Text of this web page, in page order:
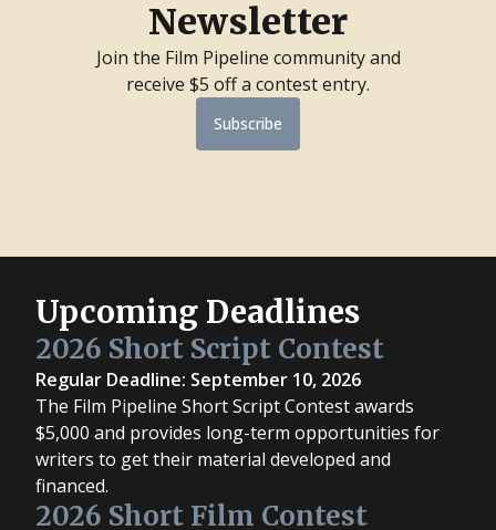
Newsletter
Join the Film Pipeline community and
receive $5 off a contest entry.
Subscribe
Upcoming Deadlines
2026 Short Script Contest
Regular Deadline: September 10, 2026
The Film Pipeline Short Script Contest awards
$5,000 and provides long-term opportunities for
writers to get their material developed and
financed.
2026 Short Film Contest